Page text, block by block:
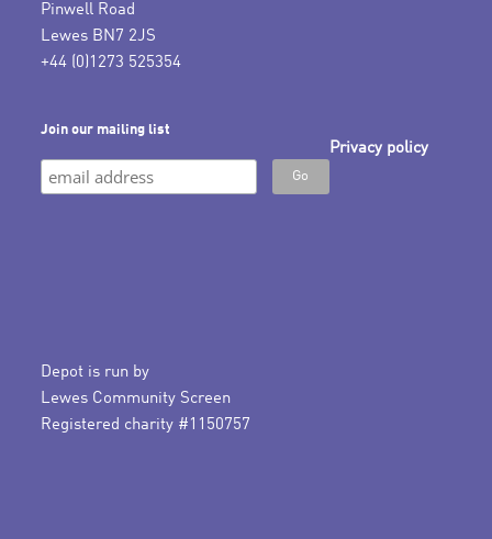
Pinwell Road
Lewes BN7 2JS
+44 (0)1273 525354
Join our mailing list
Privacy policy
Depot is run by
Lewes Community Screen
Registered charity #1150757